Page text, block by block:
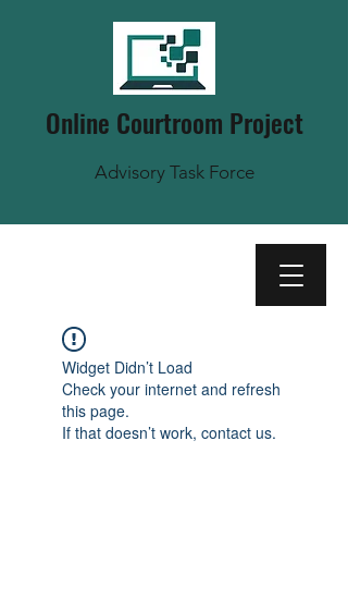
Online Courtroom Project
Advisory Task Force
Widget Didn’t Load
Check your internet and refresh
this page.
If that doesn’t work, contact us.